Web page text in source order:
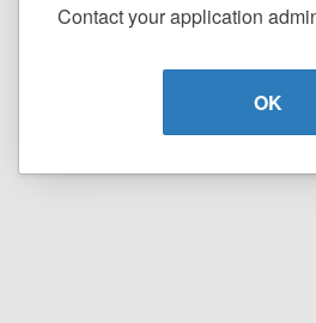
Contact your application
OK